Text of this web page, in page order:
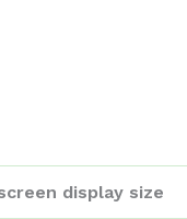
display size